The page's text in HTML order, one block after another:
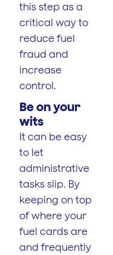
this step as a
critical way to
reduce fuel
fraud and
increase
control.
Be on your
wits
It can be easy
to let
administrative
tasks slip. By
keeping on top
of where your
fuel cards are
and frequently